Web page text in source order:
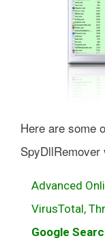
Here are some
SpyDllRemover
Advanced
VirusTotal,
Google